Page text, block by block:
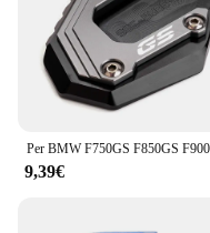
9,39€